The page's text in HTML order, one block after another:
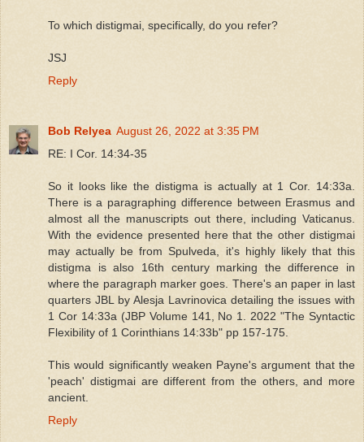
To which distigmai, specifically, do you refer?
JSJ
Reply
Bob Relyea August 26, 2022 at 3:35 PM
RE: I Cor. 14:34-35
So it looks like the distigma is actually at 1 Cor. 14:33a.
There is a paragraphing difference between Erasmus and
almost all the manuscripts out there, including Vaticanus.
With the evidence presented here that the other distigmai
may actually be from Spulveda, it's highly likely that this
distigma is also 16th century marking the difference in
where the paragraph marker goes. There's an paper in last
quarters JBL by Alesja Lavrinovica detailing the issues with
1 Cor 14:33a (JBP Volume 141, No 1. 2022 "The Syntactic
Flexibility of 1 Corinthians 14:33b" pp 157-175.
This would significantly weaken Payne's argument that the
'peach' distigmai are different from the others, and more
ancient.
Reply